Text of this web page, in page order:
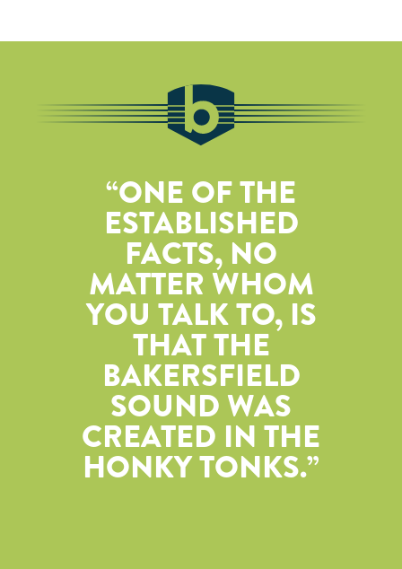
ONE OF THE
ESTABLISHED
FACTS, NO
MATTER WHOM
YOU TALK TO, IS
THAT THE
BAKERSFIELD
SOUND WAS
CREATED IN THE
HONKY TONKS.